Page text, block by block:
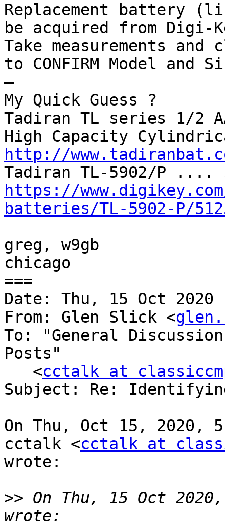
Replacement battery
be acquired from Digi-
Take measurements
to CONFIRM Model and
—
My Quick Guess ?
Tadiran TL series 1/2
http://
https://
batteries/TL-5902-P/
greg, w9gb
chicago
===
Date: Thu, 15 Oct 2020
From: Glen Slick <
To: "General
Posts"
   <
cctalk at
Subject: Re:
On Thu, Oct 15, 2020,
cctalk <cctalk at
wrote:
>> On Thu, 15 Oct